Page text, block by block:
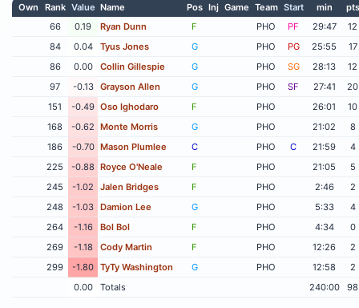
Own Rank Value Name Pos Inj Game Team Start min
pts
66
0.19 Ryan Dunn F PHO PF 29:47
12
84
0.04 Tyus Jones G PHO PG 25:55
17
86
0.00 Collin Gillespie G PHO SG 28:13
12
97
-0.13 Grayson Allen G PHO SF 27:41
20
151
-0.49 Oso Ighodaro F PHO 26:01
10
168
-0.62 Monte Morris G PHO 21:02
8
186
-0.70 Mason Plumlee C PHO C 21:59
4
225
-0.88 Royce O'Neale F PHO 21:05
5
245
-1.02 Jalen Bridges F PHO 2:46
2
248
-1.03 Damion Lee G PHO 5:33
4
264
-1.16 Bol Bol F PHO 4:34
0
269
-1.18 Cody Martin F PHO 12:26
2
299
-1.80 TyTy Washington G PHO 12:58
2
0.00
Totals 240:00 98